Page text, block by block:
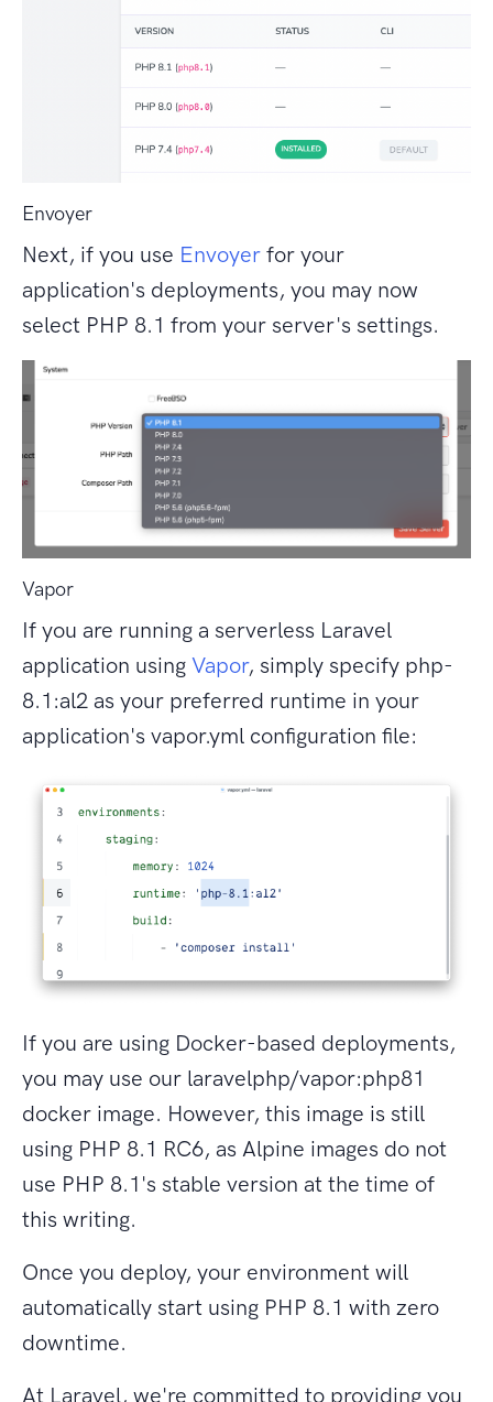
Envoyer
Next, if you use Envoyer for your
application's deployments, you may now
select PHP 8.1 from your server's settings.
Vapor
If you are running a serverless Laravel
application using Vapor, simply specify php-
8.1:al2 as your preferred runtime in your
application's vapor.yml configuration file:
If you are using Docker-based deployments,
you may use our laravelphp/vapor:php81
docker image. However, this image is still
using PHP 8.1 RC6, as Alpine images do not
use PHP 8.1's stable version at the time of
this writing.
Once you deploy, your environment will
automatically start using PHP 8.1 with zero
downtime.
At Laravel, we're committed to providing you